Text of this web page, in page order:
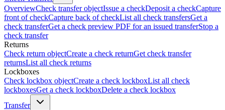
OverviewCheck transfer objectIssue a checkDeposit a checkCapture
front of checkCapture back of checkList all check transfersGet a
check transferGet a check preview PDF for an issued transferStop a
check transfer
Returns
Check return objectCreate a check returnGet check transfer
returnsList all check returns
Lockboxes
Check lockbox objectCreate a check lockboxList all check
lockboxesGet a check lockboxDelete a check lockbox
Transfer